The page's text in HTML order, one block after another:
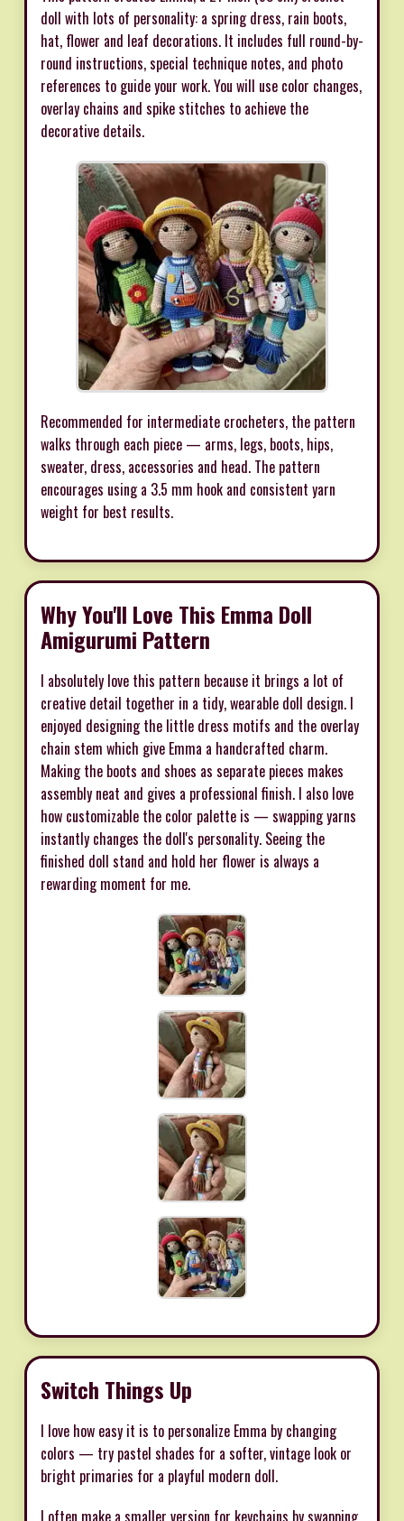
doll with lots of personality: a spring dress, rain boots,
hat, flower and leaf decorations. It includes full round-by-
round instructions, special technique notes, and photo
references to guide your work. You will use color changes,
overlay chains and spike stitches to achieve the
decorative details.
Recommended for intermediate crocheters, the pattern
walks through each piece — arms, legs, boots, hips,
sweater, dress, accessories and head. The pattern
encourages using a 3.5 mm hook and consistent yarn
weight for best results.
Why You'll Love This Emma Doll
Amigurumi Pattern
I absolutely love this pattern because it brings a lot of
creative detail together in a tidy, wearable doll design. I
enjoyed designing the little dress motifs and the overlay
chain stem which give Emma a handcrafted charm.
Making the boots and shoes as separate pieces makes
assembly neat and gives a professional finish. I also love
how customizable the color palette is — swapping yarns
instantly changes the doll's personality. Seeing the
finished doll stand and hold her flower is always a
rewarding moment for me.
Switch Things Up
I love how easy it is to personalize Emma by changing
colors — try pastel shades for a softer, vintage look or
bright primaries for a playful modern doll.
I often make a smaller version for keychains by swapping